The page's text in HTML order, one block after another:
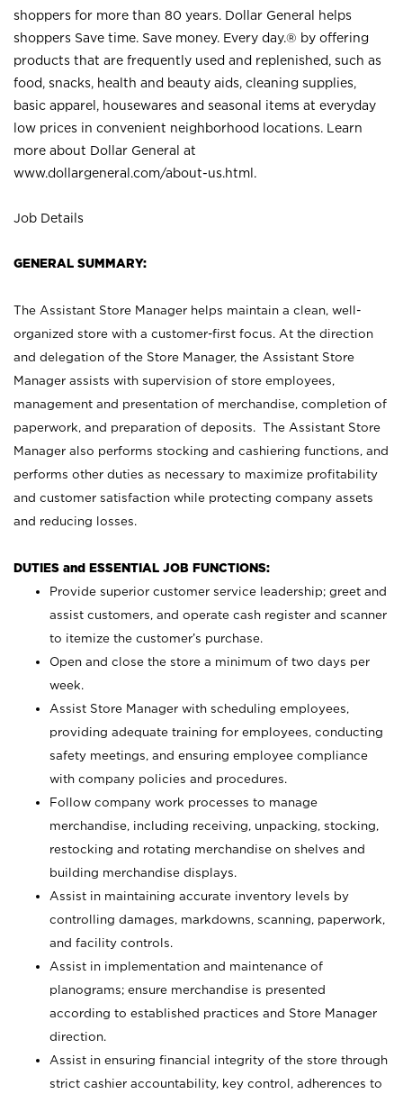
shoppers for more than 80 years. Dollar General helps
shoppers Save time. Save money. Every day.® by offering
products that are frequently used and replenished, such as
food, snacks, health and beauty aids, cleaning supplies,
basic apparel, housewares and seasonal items at everyday
low prices in convenient neighborhood locations. Learn
more about Dollar General at
www.dollargeneral.com/about-us.html .
Job Details
GENERAL SUMMARY:
The Assistant Store Manager helps maintain a clean, well-
organized store with a customer-first focus. At the direction
and delegation of the Store Manager, the Assistant Store
Manager assists with supervision of store employees,
management and presentation of merchandise, completion of
paperwork, and preparation of deposits. The Assistant Store
Manager also performs stocking and cashiering functions, and
performs other duties as necessary to maximize profitability
and customer satisfaction while protecting company assets
and reducing losses.
DUTIES and ESSENTIAL JOB FUNCTIONS:
Provide superior customer service leadership; greet and
assist customers, and operate cash register and scanner
to itemize the customer’s purchase.
Open and close the store a minimum of two days per
week.
Assist Store Manager with scheduling employees,
providing adequate training for employees, conducting
safety meetings, and ensuring employee compliance
with company policies and procedures.
Follow company work processes to manage
merchandise, including receiving, unpacking, stocking,
restocking and rotating merchandise on shelves and
building merchandise displays.
Assist in maintaining accurate inventory levels by
controlling damages, markdowns, scanning, paperwork,
and facility controls.
Assist in implementation and maintenance of
planograms; ensure merchandise is presented
according to established practices and Store Manager
direction.
Assist in ensuring financial integrity of the store through
strict cashier accountability, key control, adherences to